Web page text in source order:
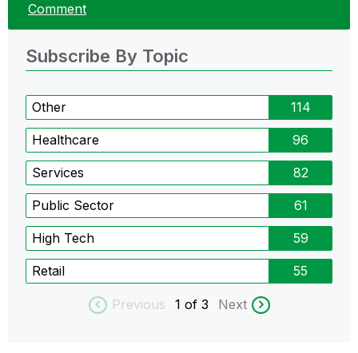
Comment
Subscribe By Topic
Other 114
Healthcare 96
Services 82
Public Sector 61
High Tech 59
Retail 55
Previous 1 of 3 Next